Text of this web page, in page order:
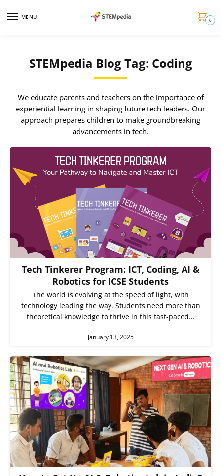
MENU 0
STEMpedia Blog Tag: Coding
We educate parents and teachers on the importance of
experiential learning in shaping future tech leaders. Our
approach prepares children to make groundbreaking
advancements in tech.
Tech Tinkerer Program: ICT, Coding, AI &
Robotics for ICSE Students
The world is evolving at the speed of light, with
technology leading the way. Students need more than
theoretical knowledge to thrive in this fast-paced…
January 13, 2025